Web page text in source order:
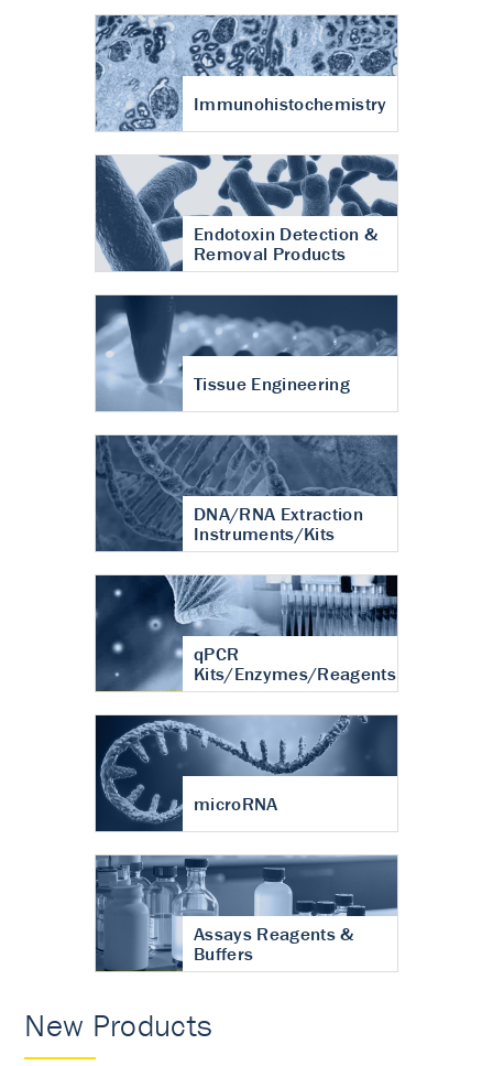
Immunohistochemistry
Endotoxin Detection &
Removal Products
Tissue Engineering
DNA/RNA Extraction
Instruments/Kits
qPCR
Kits/Enzymes/Reagents
microRNA
Assays Reagents &
Buffers
New Products